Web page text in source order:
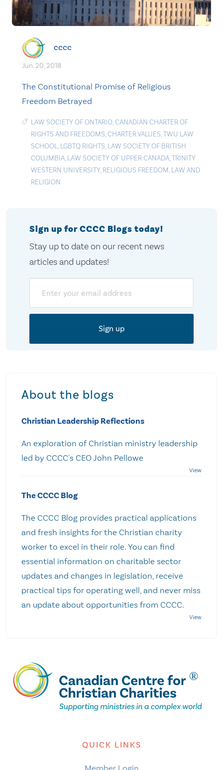
cccc
Jun. 20, 2018
The Constitutional Promise of Religious
Freedom Betrayed
LAW SOCIETY OF ONTARIO,CANADIAN CHARTER OF
RIGHTS AND FREEDOMS,CHARTER VALUES,TWU LAW
SCHOOL, LGBTQ RIGHTS, LAW SOCIETY OF BRITISH
COLUMBIA, LAW SOCIETY OF UPPER CANADA,TRINITY
WESTERN UNIVERSITY, RELIGIOUS FREEDOM, LAW AND
RELIGION
Sign up for CCCC Blogs today!
Stay up to date on our recent news
articles and updates!
About the blogs
Christian Leadership Reflections
An exploration of Christian ministry leadership
led by CCCC's CEO John Pellowe
The CCCC Blog
The CCCC Blog provides practical applications
and fresh insights for the Christian charity
worker to excel in their role. You can find
essential information on charitable sector
updates and changes in legislation, receive
practical tips for operating well, and never miss
an update about opportunities from CCCC.
QUICK LINKS